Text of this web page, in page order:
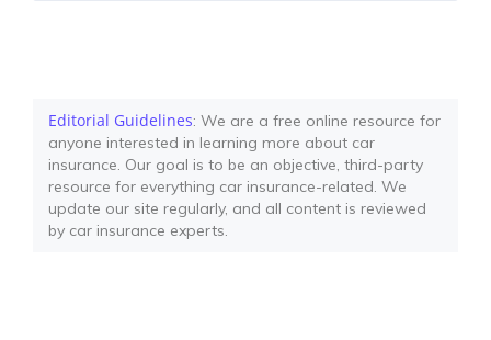
Editorial Guidelines: We are a free online resource for
anyone interested in learning more about car
insurance. Our goal is to be an objective, third-party
resource for everything car insurance-related. We
update our site regularly, and all content is reviewed
by car insurance experts.